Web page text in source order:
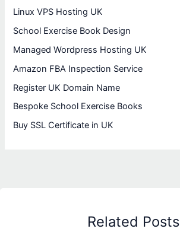
Linux VPS Hosting UK
School Exercise Book Design
Managed Wordpress Hosting UK
Amazon FBA Inspection Service
Register UK Domain Name
Bespoke School Exercise Books
Buy SSL Certificate in UK
Related Posts